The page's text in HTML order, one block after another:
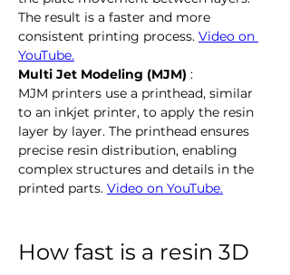
The result is a faster and more
consistent printing process. Video on
YouTube.
Multi Jet Modeling (MJM) :
MJM printers use a printhead, similar
to an inkjet printer, to apply the resin
layer by layer. The printhead ensures
precise resin distribution, enabling
complex structures and details in the
printed parts. Video on YouTube.
How fast is a resin 3D